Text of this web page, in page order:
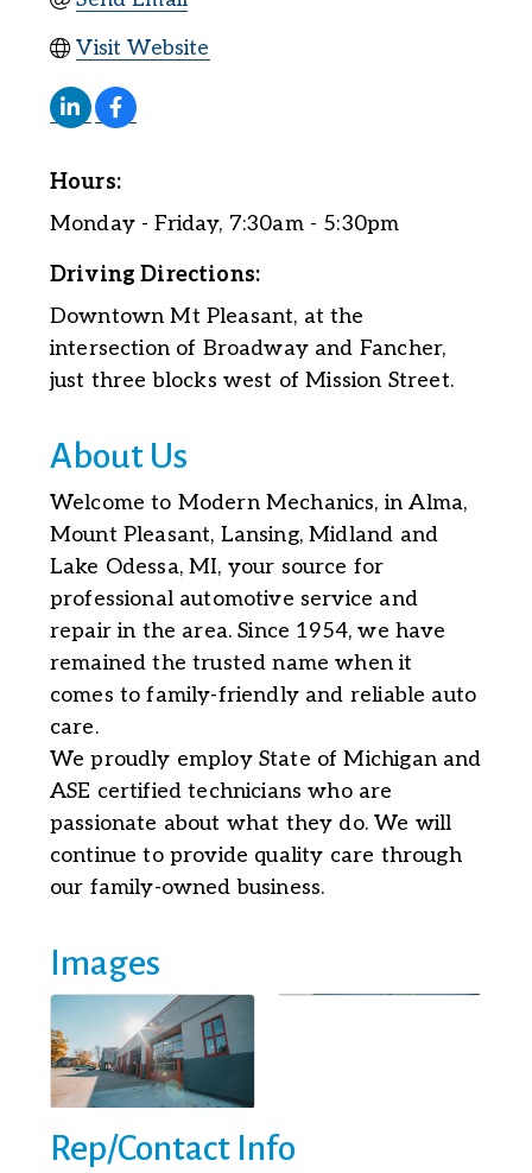
Visit Website
Hours:
Monday - Friday, 7:30am - 5:30pm
Driving Directions:
Downtown Mt Pleasant, at the
intersection of Broadway and Fancher,
just three blocks west of Mission Street.
About Us
Welcome to Modern Mechanics, in Alma,
Mount Pleasant, Lansing, Midland and
Lake Odessa, MI, your source for
professional automotive service and
repair in the area. Since 1954, we have
remained the trusted name when it
comes to family-friendly and reliable auto
care.
We proudly employ State of Michigan and
ASE certified technicians who are
passionate about what they do. We will
continue to provide quality care through
our family-owned business.
Images
Rep/Contact Info